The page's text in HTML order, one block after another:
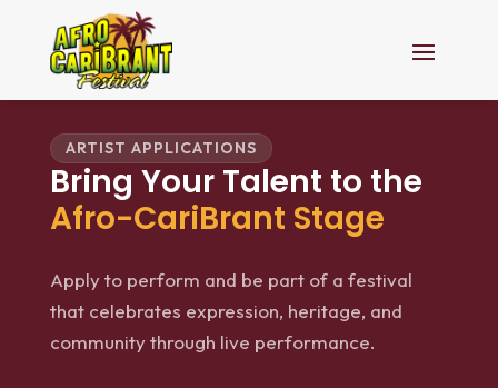
ARTIST APPLICATIONS
Bring Your Talent to the
Afro-CariBrant Stage
Apply to perform and be part of a festival
that celebrates expression, heritage, and
community through live performance.